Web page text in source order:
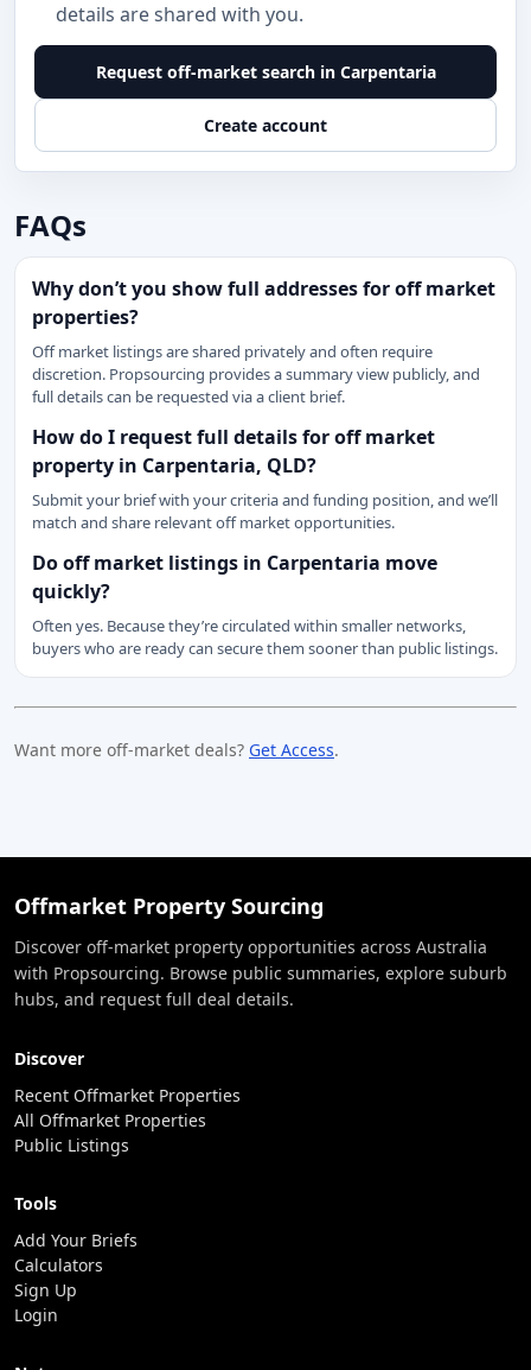
details are shared with you.
Request off-market search in Carpentaria
Create account
FAQs
Why don’t you show full addresses for off market
properties?
Off market listings are shared privately and often require
discretion. Propsourcing provides a summary view publicly, and
full details can be requested via a client brief.
How do I request full details for off market
property in Carpentaria, QLD?
Submit your brief with your criteria and funding position, and we’ll
match and share relevant off market opportunities.
Do off market listings in Carpentaria move
quickly?
Often yes. Because they’re circulated within smaller networks,
buyers who are ready can secure them sooner than public listings.
Want more off-market deals? Get Access.
Offmarket Property Sourcing
Discover off-market property opportunities across Australia
with Propsourcing. Browse public summaries, explore suburb
hubs, and request full deal details.
Discover
Recent Offmarket Properties
All Offmarket Properties
Public Listings
Tools
Add Your Briefs
Calculators
Sign Up
Login